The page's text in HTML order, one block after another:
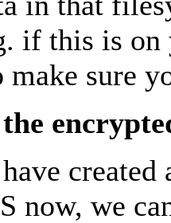
if this is on
make sure
now, we